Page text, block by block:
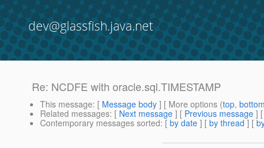
dev@glassfish.java.net
Re: NCDFE with oracle.sql.TIMESTAMP
This message: [ Message body ] [ More options (top,
Related messages: [ Next message ] [ Previous message ]
Contemporary messages sorted: [ by date ] [ by thread ] [